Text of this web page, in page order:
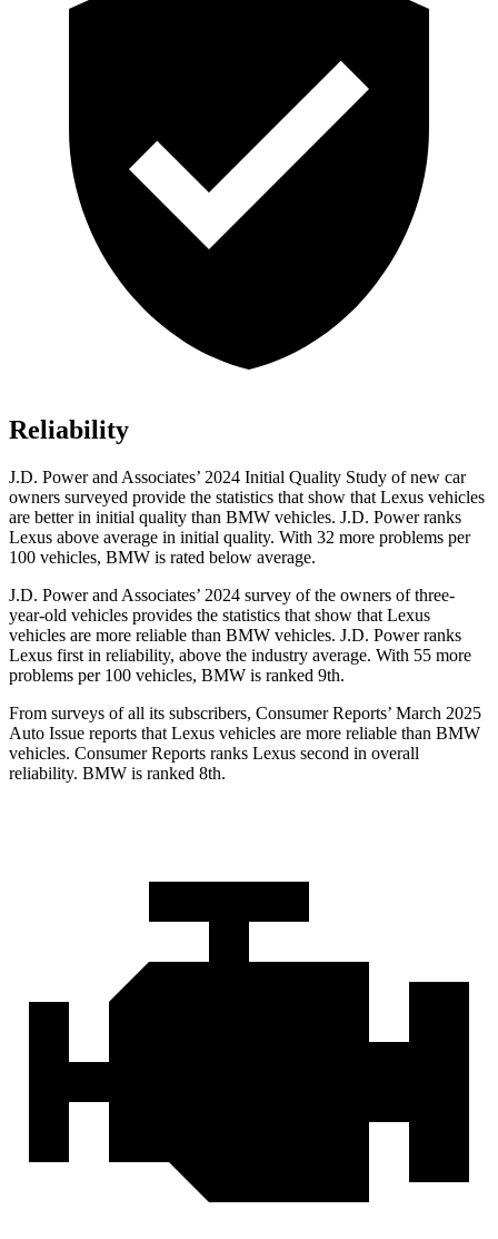
Reliability
J.D. Power and Associates’ 2024 Initial Quality Study of new car
owners surveyed provide the statistics that show that Lexus vehicles
are better in initial quality than BMW vehicles. J.D. Power ranks
Lexus above average in initial quality. With 32 more problems per
100 vehicles, BMW is rated below average.
J.D. Power and Associates’ 2024 survey of the owners of three-
year-old vehicles provides the statistics that show that Lexus
vehicles are more reliable than BMW vehicles. J.D. Power ranks
Lexus first in reliability, above the industry average. With 55 more
problems per 100 vehicles, BMW is ranked 9th.
From surveys of all its subscribers, Consumer Reports’ March 2025
Auto Issue reports that Lexus vehicles are more reliable than BMW
vehicles. Consumer Reports ranks Lexus second in overall
reliability. BMW is ranked 8th.